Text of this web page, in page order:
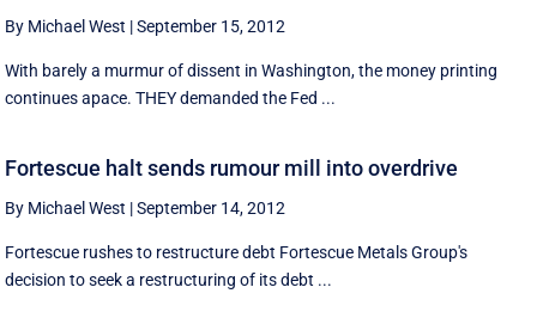
By Michael West |September 15, 2012
With barely a murmur of dissent in Washington, the money printing
continues apace. THEY demanded the Fed ...
Fortescue halt sends rumour mill into overdrive
By Michael West |September 14, 2012
Fortescue rushes to restructure debt Fortescue Metals Group's
decision to seek a restructuring of its debt ...